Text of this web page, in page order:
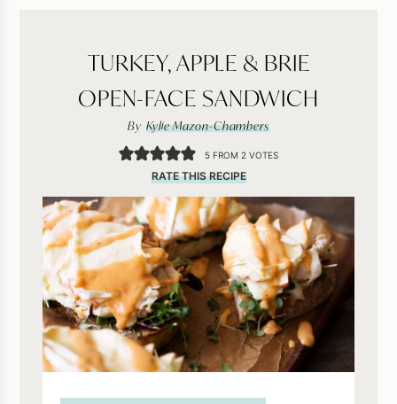
TURKEY, APPLE & BRIE
OPEN-FACE SANDWICH
By Kylie Mazon-Chambers
5 FROM 2 VOTES
RATE THIS RECIPE